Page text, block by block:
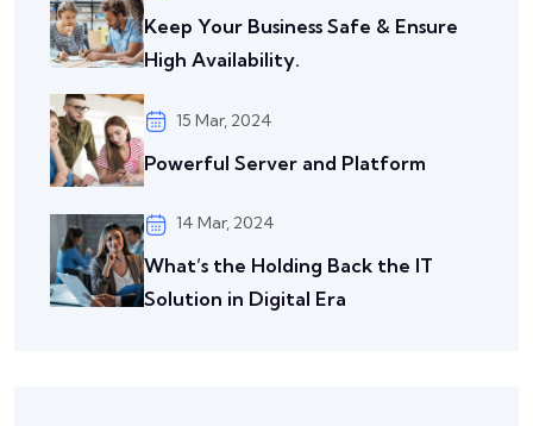
Keep Your Business Safe & Ensure
High Availability.
15 Mar, 2024
Powerful Server and Platform
14 Mar, 2024
What’s the Holding Back the IT
Solution in Digital Era